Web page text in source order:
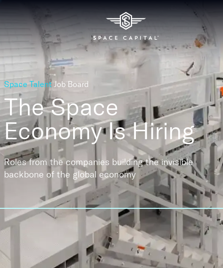
Space Talent Job Board
The Space
EconomyIs Hiring
Roles from the companies building the invisible
backbone of the global economy